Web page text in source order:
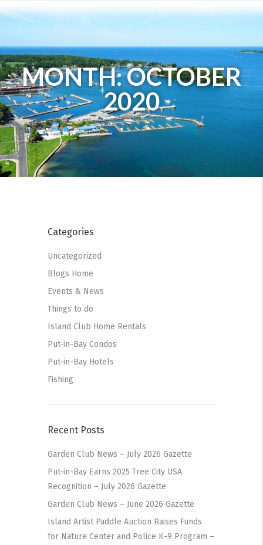
MONTH: OCTOBER
2020
Categories
Uncategorized
Blogs Home
Events & News
Things to do
Island Club Home Rentals
Put-in-Bay Condos
Put-in-Bay Hotels
Fishing
Recent Posts
Garden Club News – July 2026 Gazette
Put-in-Bay Earns 2025 Tree City USA
Recognition – July 2026 Gazette
Garden Club News – June 2026 Gazette
Island Artist Paddle Auction Raises Funds
for Nature Center and Police K-9 Program –